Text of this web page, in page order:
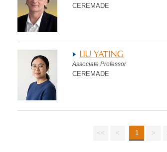
CEREMADE
LIU YATING
Associate Professor
CEREMADE
<< < 1 >